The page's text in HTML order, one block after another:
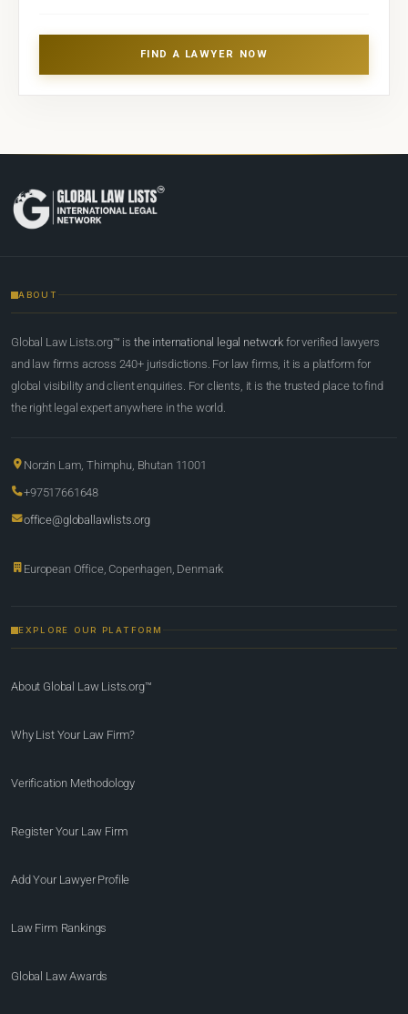
FIND A LAWYER NOW
ABOUT
Global Law Lists.org™ is the international legal network for verified lawyers
and law firms across 240+ jurisdictions. For law firms, it is a platform for
global visibility and client enquiries. For clients, it is the trusted place to find
the right legal expert anywhere in the world.
Norzin Lam, Thimphu, Bhutan 11001
+97517661648
office@globallawlists.org
European Office, Copenhagen, Denmark
EXPLORE OUR PLATFORM
About Global Law Lists.org™
Why List Your Law Firm?
Verification Methodology
Register Your Law Firm
Add Your Lawyer Profile
Law Firm Rankings
Global Law Awards